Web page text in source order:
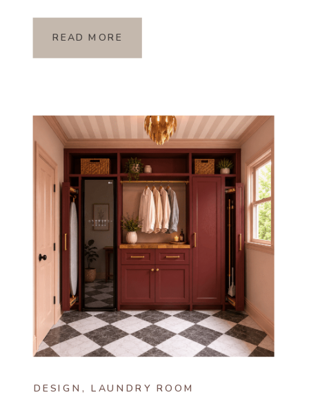
READ MORE
DESIGN , LAUNDRY ROOM